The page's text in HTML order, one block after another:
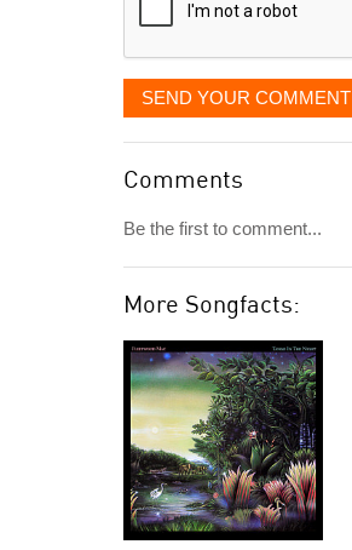
SEND YOUR COMMENT
Comments
Be the first to comment...
More Songfacts: